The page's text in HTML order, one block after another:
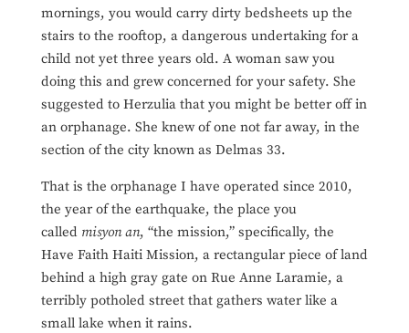
mornings, you would carry dirty bedsheets up the
stairs to the rooftop, a dangerous undertaking for a
child not yet three years old. A woman saw you
doing this and grew concerned for your safety. She
suggested to Herzulia that you might be better off in
an orphanage. She knew of one not far away, in the
section of the city known as Delmas 33.
That is the orphanage I have operated since 2010,
the year of the earthquake, the place you
called misyon an, “the mission,” specifically, the
Have Faith Haiti Mission, a rectangular piece of land
behind a high gray gate on Rue Anne Laramie, a
terribly potholed street that gathers water like a
small lake when it rains.